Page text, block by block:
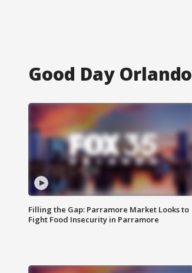
Good Day Orlando
Filling the Gap: Parramore Market Looks to
Fight Food Insecurity in Parramore